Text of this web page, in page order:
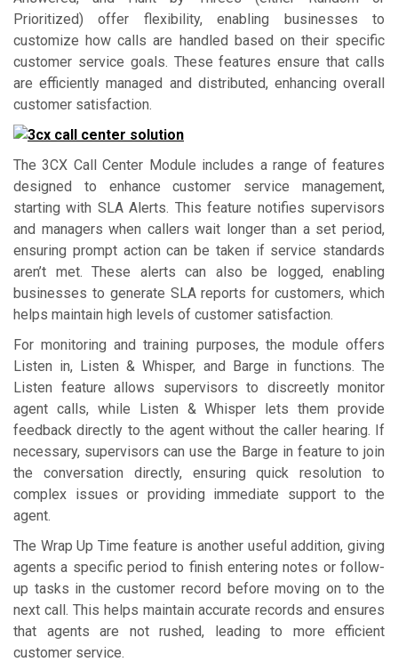
Prioritized) offer flexibility, enabling businesses to
customize how calls are handled based on their specific
customer service goals. These features ensure that calls
are efficiently managed and distributed, enhancing overall
customer satisfaction.
The 3CX Call Center Module includes a range of features
designed to enhance customer service management,
starting with SLA Alerts. This feature notifies supervisors
and managers when callers wait longer than a set period,
ensuring prompt action can be taken if service standards
aren’t met. These alerts can also be logged, enabling
businesses to generate SLA reports for customers, which
helps maintain high levels of customer satisfaction.
For monitoring and training purposes, the module offers
Listen in, Listen & Whisper, and Barge in functions. The
Listen feature allows supervisors to discreetly monitor
agent calls, while Listen & Whisper lets them provide
feedback directly to the agent without the caller hearing. If
necessary, supervisors can use the Barge in feature to join
the conversation directly, ensuring quick resolution to
complex issues or providing immediate support to the
agent.
The Wrap Up Time feature is another useful addition, giving
agents a specific period to finish entering notes or follow-
up tasks in the customer record before moving on to the
next call. This helps maintain accurate records and ensures
that agents are not rushed, leading to more efficient
customer service.